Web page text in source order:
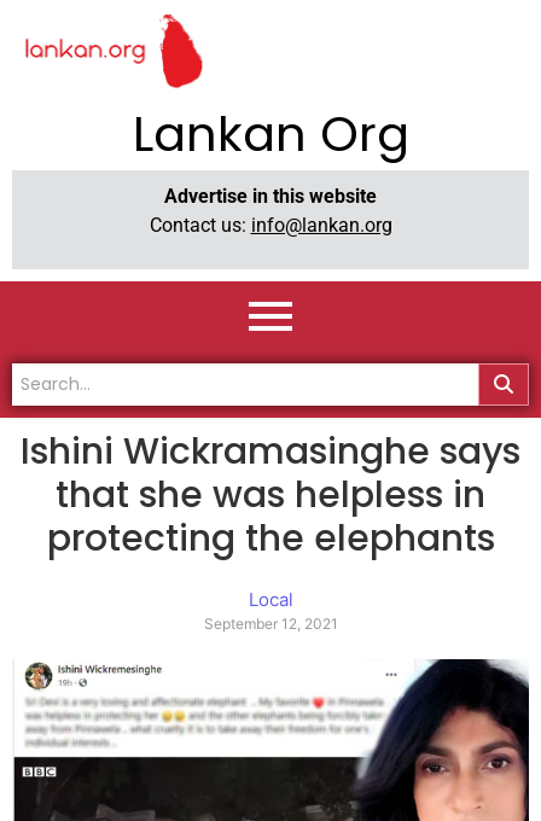
Lankan Org
Advertise in this website
Contact us: info@lankan.org
Ishini Wickramasinghe says
that she was helpless in
protecting the elephants
Local
September 12, 2021